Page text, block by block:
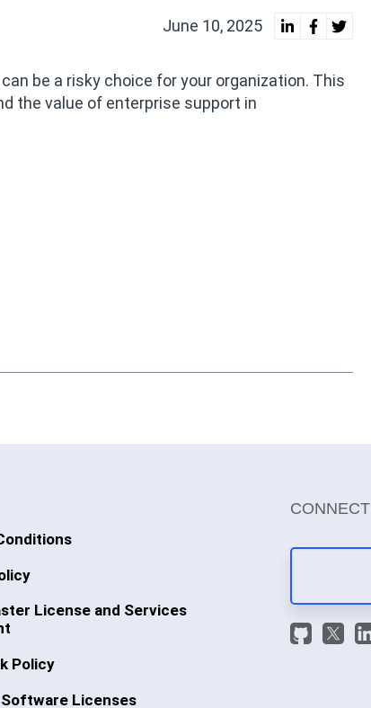
June 10, 2025
be a risky choice for your organization. This
the value of enterprise support in
License and Services
Policy
Licenses